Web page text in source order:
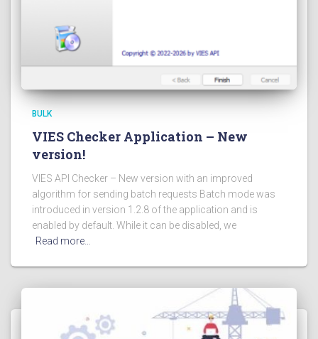
BULK
VIES Checker Application – New
version!
VIES API Checker – New version with an improved
algorithm for sending batch requests Batch mode was
introduced in version 1.2.8 of the application and is
enabled by default. While it can be disabled, we
Read more…